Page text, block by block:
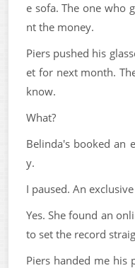
e sofa. The one who
nt the money.
Piers pushed his
et for next month.
know.
What?
Belinda's booked an
y.
I paused. An
Yes. She found an
to set the record
Piers handed me his